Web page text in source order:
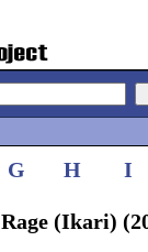
G H I
Rage (Ikari)